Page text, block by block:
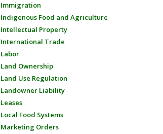
Immigration
Indigenous Food and Agriculture
Intellectual Property
International Trade
Labor
Land Ownership
Land Use Regulation
Landowner Liability
Leases
Local Food Systems
Marketing Orders